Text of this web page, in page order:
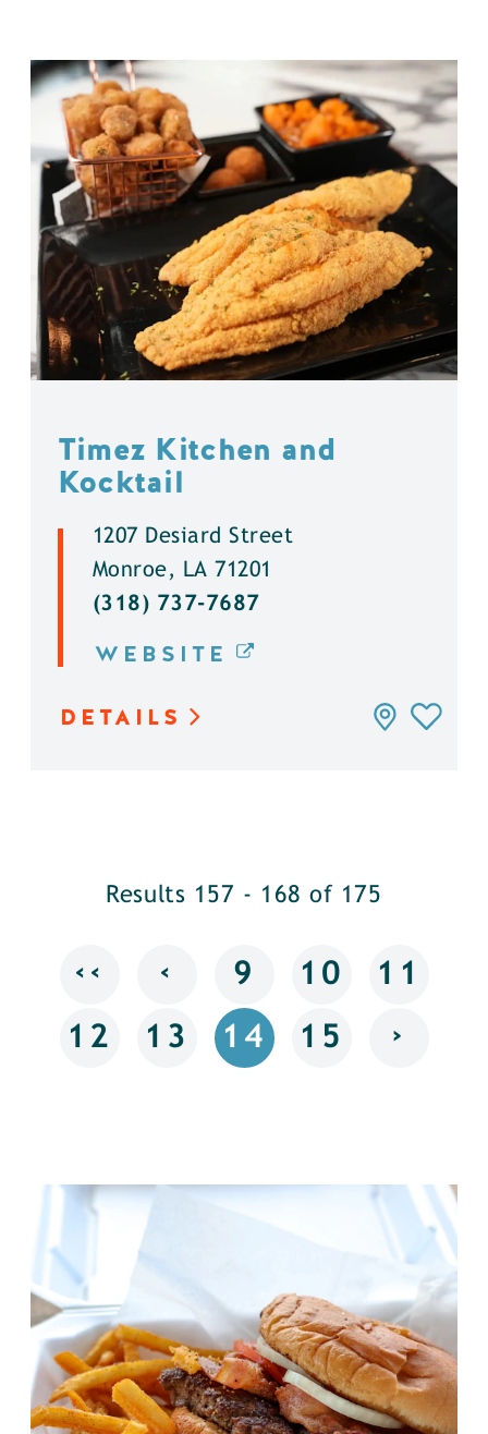
Timez Kitchen and
Kocktail
1207 Desiard Street
Monroe, LA 71201
(318) 737-7687
WEBSITE
DETAILS
Results 157 - 168 of 175
‹‹ ‹ 9 10 11
12 13 14 15 ›